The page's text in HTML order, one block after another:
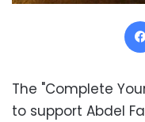
The "Complete
to support Abdel